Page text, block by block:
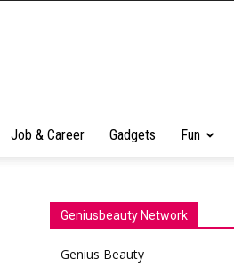
Job & Career Gadgets Fun
Geniusbeauty Network
Genius Beauty